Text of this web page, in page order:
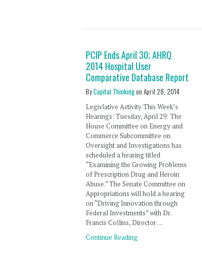
PCIP Ends April 30; AHRQ
2014 Hospital User
Comparative Database Report
ByCapital Thinkingon April 28, 2014
Legislative Activity This Week’s
Hearings: Tuesday, April 29: The
House Committee on Energy and
Commerce Subcommittee on
Oversight and Investigations has
scheduled a hearing titled
“Examining the Growing Problems
of Prescription Drug and Heroin
Abuse.” The Senate Committee on
Appropriations will hold a hearing
on “Driving Innovation through
Federal Investments” with Dr.
Francis Collins, Director …
Continue Reading